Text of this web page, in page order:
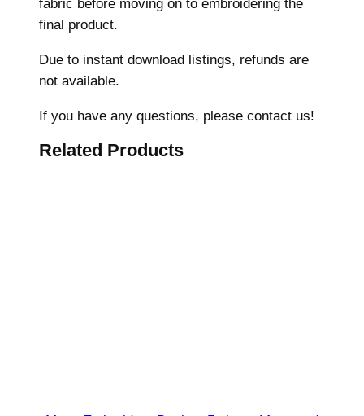
b
r
e
y
fabric before moving on to embroidering the
final product.
Due to instant download listings, refunds are
not available.
If you have any questions, please contact us!
Related Products